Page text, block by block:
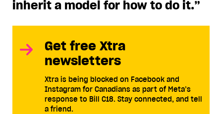
inherit a model for how to do it.”
Get free Xtra
newsletters
Xtra is being blocked on Facebook and
Instagram for Canadians as part of Meta’s
response to Bill C18. Stay connected, and tell
a friend.